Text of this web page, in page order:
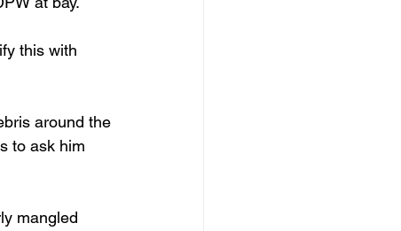
this with
around the
to ask him
mangled